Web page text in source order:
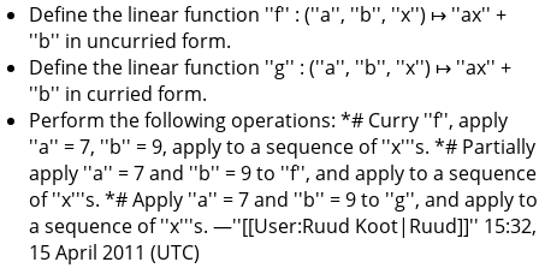
Define the linear function ''f'' : (''a'', ''b'', ''x'') ↦ ''ax'' +
''b'' in uncurried form.
Define the linear function ''g'' : (''a'', ''b'', ''x'') ↦ ''ax'' +
''b'' in curried form.
Perform the following operations: *# Curry ''f'', apply
''a'' = 7, ''b'' = 9, apply to a sequence of ''x'''s. *# Partially
apply ''a'' = 7 and ''b'' = 9 to ''f'', and apply to a sequence
of ''x'''s. *# Apply ''a'' = 7 and ''b'' = 9 to ''g'', and apply to
a sequence of ''x'''s. —''[[User:Ruud Koot|Ruud]]'' 15:32,
15 April 2011 (UTC)